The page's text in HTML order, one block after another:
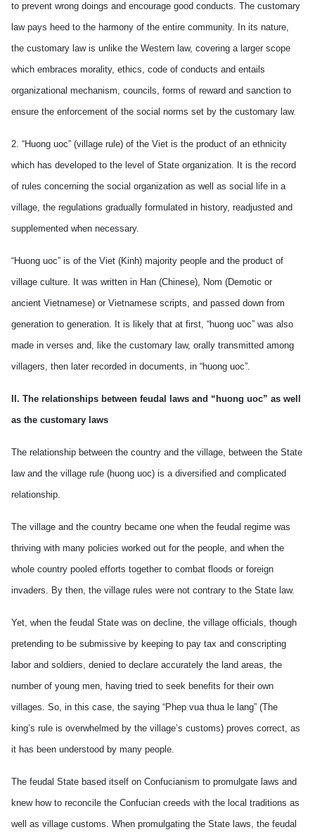
to prevent wrong doings and encourage good conducts. The customary
law pays heed to the harmony of the entire community. In its nature,
the customary law is unlike the Western law, covering a larger scope
which embraces morality, ethics, code of conducts and entails
organizational mechanism, councils, forms of reward and sanction to
ensure the enforcement of the social norms set by the customary law.
2. “Huong uoc” (village rule) of the Viet is the product of an ethnicity
which has developed to the level of State organization. It is the record
of rules concerning the social organization as well as social life in a
village, the regulations gradually formulated in history, readjusted and
supplemented when necessary.
“Huong uoc” is of the Viet (Kinh) majority people and the product of
village culture. It was written in Han (Chinese), Nom (Demotic or
ancient Vietnamese) or Vietnamese scripts, and passed down from
generation to generation. It is likely that at first, “huong uoc” was also
made in verses and, like the customary law, orally transmitted among
villagers, then later recorded in documents, in “huong uoc”.
II. The relationships between feudal laws and “huong uoc” as well
as the customary laws
The relationship between the country and the village, between the State
law and the village rule (huong uoc) is a diversified and complicated
relationship.
The village and the country became one when the feudal regime was
thriving with many policies worked out for the people, and when the
whole country pooled efforts together to combat floods or foreign
invaders. By then, the village rules were not contrary to the State law.
Yet, when the feudal State was on decline, the village officials, though
pretending to be submissive by keeping to pay tax and conscripting
labor and soldiers, denied to declare accurately the land areas, the
number of young men, having tried to seek benefits for their own
villages. So, in this case, the saying “Phep vua thua le lang” (The
king’s rule is overwhelmed by the village’s customs) proves correct, as
it has been understood by many people.
The feudal State based itself on Confucianism to promulgate laws and
knew how to reconcile the Confucian creeds with the local traditions as
well as village customs. When promulgating the State laws, the feudal